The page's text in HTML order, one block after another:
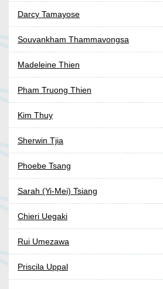
Darcy Tamayose
Souvankham Thammavongsa
Madeleine Thien
Pham Truong Thien
Kim Thuy
Sherwin Tjia
Phoebe Tsang
Sarah (Yi-Mei) Tsiang
Chieri Uegaki
Rui Umezawa
Priscila Uppal